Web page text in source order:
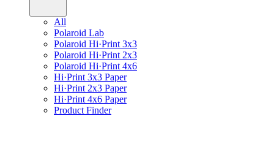
All
Polaroid Lab
Polaroid Hi·Print 3x3
Polaroid Hi·Print 2x3
Polaroid Hi·Print 4x6
Hi·Print 3x3 Paper
Hi·Print 2x3 Paper
Hi·Print 4x6 Paper
Product Finder